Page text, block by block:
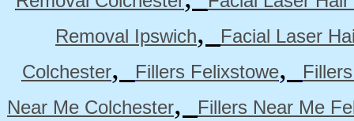
Removal Ipswich,
Facial Laser
Colchester, Fillers Felixstowe,
Near Me Colchester,
Fillers Near Me